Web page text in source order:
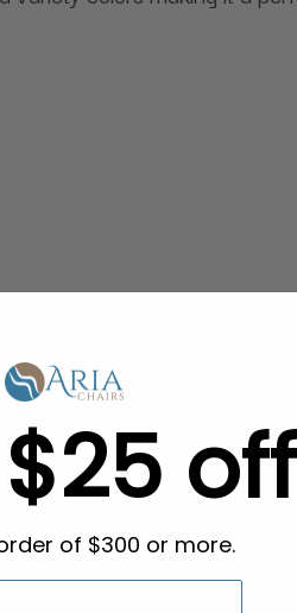
off
of $300 or more.